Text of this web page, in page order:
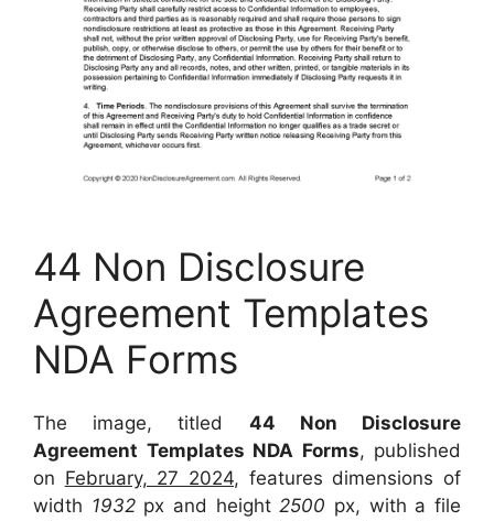
44 Non Disclosure
Agreement Templates
NDA Forms
The image, titled 44 Non Disclosure
Agreement Templates NDA Forms, published
on February, 27 2024, features dimensions of
width 1932px and height2500 px, with a file